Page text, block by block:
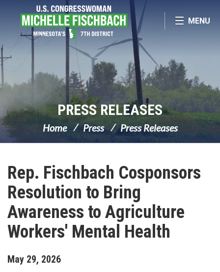
Skip Navigation
MENU
PRESS RELEASES
Home Press Press Releases
Rep. Fischbach Cosponsors
Resolution to Bring
Awareness to Agriculture
Workers' Mental Health
May 29, 2026